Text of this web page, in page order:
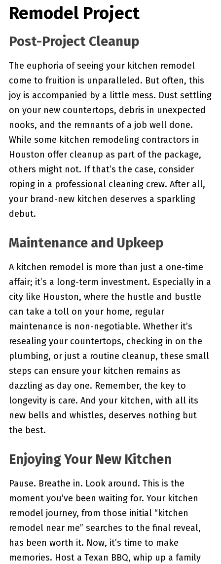
Remodel Project
Post-Project Cleanup
The euphoria of seeing your kitchen remodel
come to fruition is unparalleled. But often, this
joy is accompanied by a little mess. Dust settling
on your new countertops, debris in unexpected
nooks, and the remnants of a job well done.
While some kitchen remodeling contractors in
Houston offer cleanup as part of the package,
others might not. If that’s the case, consider
roping in a professional cleaning crew. After all,
your brand-new kitchen deserves a sparkling
debut.
Maintenance and Upkeep
A kitchen remodel is more than just a one-time
affair; it’s a long-term investment. Especially in a
city like Houston, where the hustle and bustle
can take a toll on your home, regular
maintenance is non-negotiable. Whether it’s
resealing your countertops, checking in on the
plumbing, or just a routine cleanup, these small
steps can ensure your kitchen remains as
dazzling as day one. Remember, the key to
longevity is care. And your kitchen, with all its
new bells and whistles, deserves nothing but
the best.
Enjoying Your New Kitchen
Pause. Breathe in. Look around. This is the
moment you’ve been waiting for. Your kitchen
remodel journey, from those initial “kitchen
remodel near me” searches to the final reveal,
has been worth it. Now, it’s time to make
memories. Host a Texan BBQ, whip up a family